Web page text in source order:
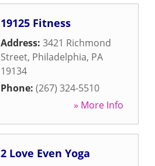
19125 Fitness
Address: 3421 Richmond
Street, Philadelphia, PA
19134
Phone: (267) 324-5510
» More Info
2 Love Even Yoga